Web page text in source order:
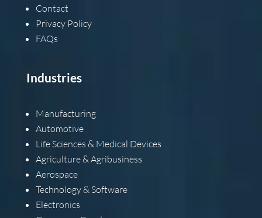
Contact
Privacy Policy
FAQs
Industries
Manufacturing
Automotive
Life Sciences & Medical Devices
Agriculture & Agribusiness
Aerospace
Technology & Software
Electronics